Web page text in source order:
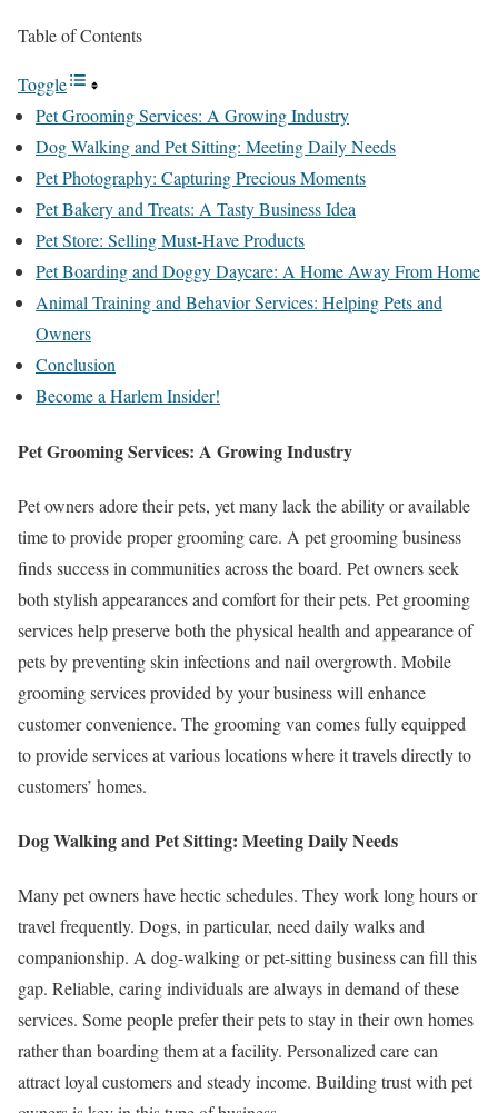
Table of Contents
Toggle
Pet Grooming Services: A Growing Industry
Dog Walking and Pet Sitting: Meeting Daily Needs
Pet Photography: Capturing Precious Moments
Pet Bakery and Treats: A Tasty Business Idea
Pet Store: Selling Must-Have Products
Pet Boarding and Doggy Daycare: A Home Away From Home
Animal Training and Behavior Services: Helping Pets and
Owners
Conclusion
Become a Harlem Insider!
Pet Grooming Services: A Growing Industry
Pet owners adore their pets, yet many lack the ability or available
time to provide proper grooming care. A pet grooming business
finds success in communities across the board. Pet owners seek
both stylish appearances and comfort for their pets. Pet grooming
services help preserve both the physical health and appearance of
pets by preventing skin infections and nail overgrowth. Mobile
grooming services provided by your business will enhance
customer convenience. The grooming van comes fully equipped
to provide services at various locations where it travels directly to
customers’ homes.
Dog Walking and Pet Sitting: Meeting Daily Needs
Many pet owners have hectic schedules. They work long hours or
travel frequently. Dogs, in particular, need daily walks and
companionship. A dog-walking or pet-sitting business can fill this
gap. Reliable, caring individuals are always in demand of these
services. Some people prefer their pets to stay in their own homes
rather than boarding them at a facility. Personalized care can
attract loyal customers and steady income. Building trust with pet